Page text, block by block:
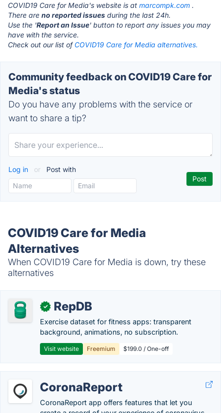
COVID19 Care for Media's website is at marcompk.com .
There are no reported issues during the last 24h.
Use the 'Report an Issue' button to report any issues you may
have with the service.
Check out our list of COVID19 Care for Media alternatives.
Community feedback on COVID19 Care for
Media's status
Do you have any problems with the service or
want to share a tip?
Log in or Post with
COVID19 Care for Media
Alternatives
When COVID19 Care for Media is down, try these
alternatives
✓ RepDB
Exercise dataset for fitness apps: transparent
background, animations, no subscription.
Visit website Freemium $199.0 / One-off
CoronaReport
CoronaReport app offers features that let you